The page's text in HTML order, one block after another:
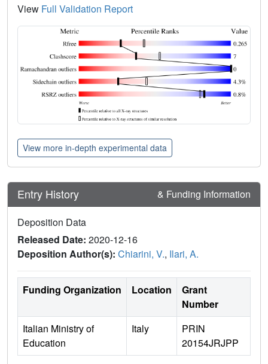
View Full Validation Report
View more in-depth experimental data
Entry History & Funding Information
Deposition Data
Released Date: 2020-12-16
Deposition Author(s): Chiarini, V., Ilari, A.
Funding Organization Location
Grant
Number
Italian Ministry of
Education
Italy
PRIN
20154JRJPP